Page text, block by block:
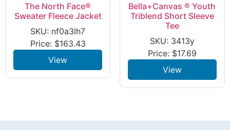
The North Face®
Sweater Fleece Jacket
SKU: nf0a3lh7
Price: $163.43
View
Bella+Canvas ® Youth
Triblend Short Sleeve
Tee
SKU: 3413y
Price: $17.69
View